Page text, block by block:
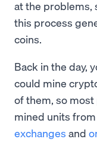
at the problems,
this process
coins.
Back in the day,
could mine
of them, so
mined units
exchanges and